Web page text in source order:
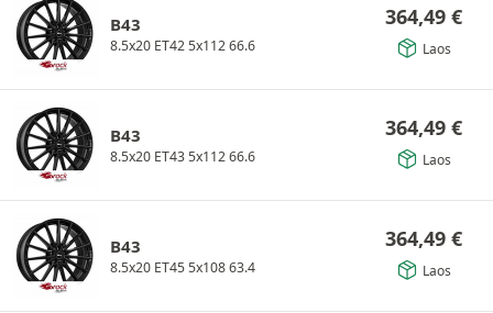
B43
8.5x20 ET42 5x112 66.6
364,49 €
Laos
B43
8.5x20 ET43 5x112 66.6
364,49 €
Laos
B43
8.5x20 ET45 5x108 63.4
364,49 €
Laos